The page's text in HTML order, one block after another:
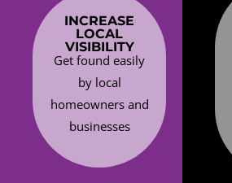
INCREASE
LOCAL
VISIBILITY
Get found easily
by local
homeowners and
businesses